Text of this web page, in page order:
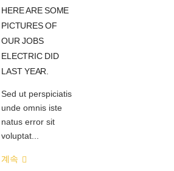
HERE ARE SOME
PICTURES OF
OUR JOBS
ELECTRIC DID
LAST YEAR.
Sed ut perspiciatis
unde omnis iste
natus error sit
voluptat...
계속